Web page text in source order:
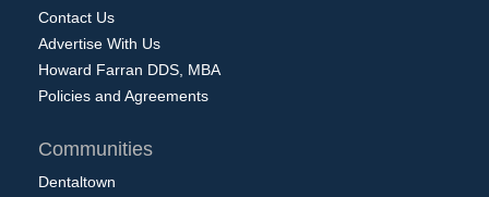
Contact Us
Advertise With Us
Howard Farran DDS, MBA
Policies and Agreements
Communities
Dentaltown